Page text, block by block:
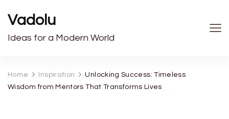
Vadolu
Ideas for a Modern World
Home Inspiration
Unlocking Success: Timeless
Wisdom from Mentors That Transforms Lives